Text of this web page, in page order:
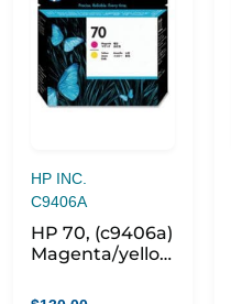
HP INC.
C9406A
HP 70, (c9406a)
Magenta/yellow